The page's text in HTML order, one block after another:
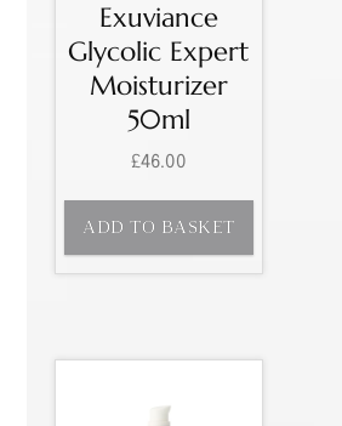
Exuviance
Glycolic Expert
Moisturizer
50ml
£46.00
ADD TO BASKET